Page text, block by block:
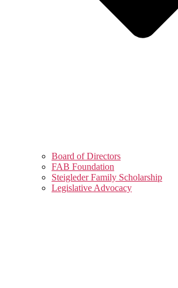
Board of Directors
FAB Foundation
Steigleder Family Scholarship
Legislative Advocacy